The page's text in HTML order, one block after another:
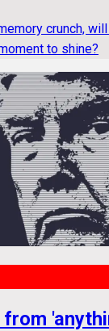
crunch,
to shine?
from